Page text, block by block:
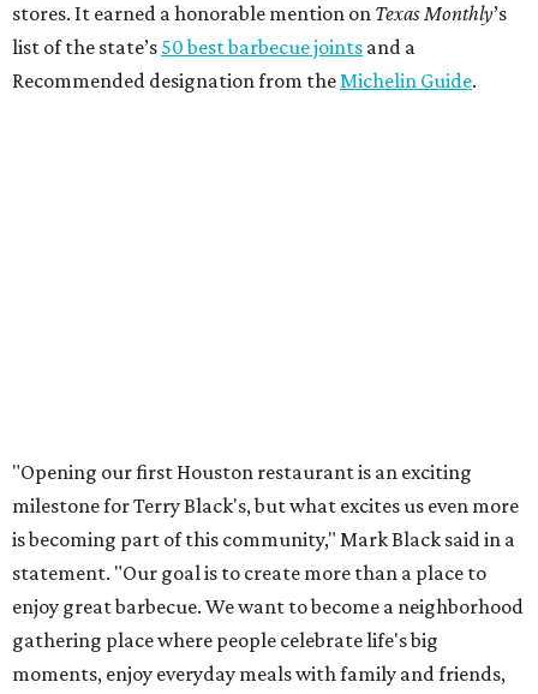
stores. It earned a honorable mention on Texas Monthly’s
list of the state’s 50 best barbecue joints and a
Recommended designation from theMichelin Guide.
"Opening our first Houston restaurant is an exciting
milestone for Terry Black's, but what excites us even more
is becoming part of this community," Mark Black said in a
statement. "Our goal is to create more than a place to
enjoy great barbecue. We want to become a neighborhood
gathering place where people celebrate life's big
moments, enjoy everyday meals with family and friends,